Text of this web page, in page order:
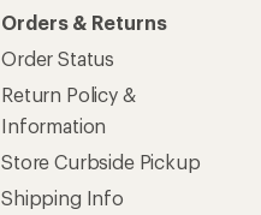
Orders & Returns
Order Status
Return Policy &
Information
Store Curbside Pickup
Shipping Info